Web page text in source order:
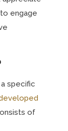
engage
specific
of